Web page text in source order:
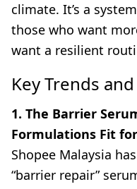
climate. It’s a
those who want
want a resilient
Key Trends
1. The Barrier
Formulations Fit
Shopee Malaysia
“barrier repair”